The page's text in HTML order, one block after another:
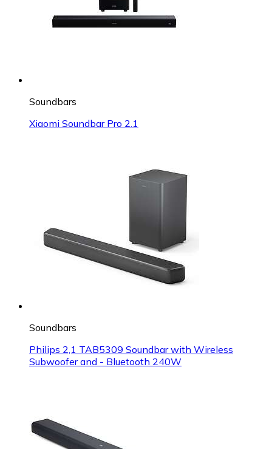
Soundbars
Xiaomi Soundbar Pro 2.1
Soundbars
Philips 2,1 TAB5309 Soundbar with Wireless
Subwoofer and - Bluetooth 240W